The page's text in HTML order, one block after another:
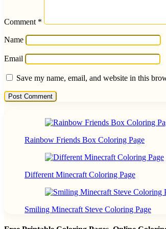
Comment *
Name
Email
Save my name, email, and website in this
Rainbow Friends Box Coloring Page
Different Minecraft Coloring Page
Smiling Minecraft Steve Coloring Page